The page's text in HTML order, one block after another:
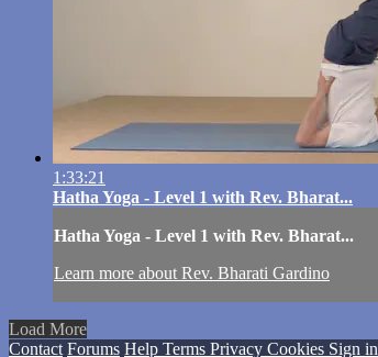
1:33:21
Hatha Yoga - Level 1 with Rev. Bharat...
Hatha Yoga - Level 1 with Rev. Bharat...
Learn more about Rev. Bharati Gardino
Load More
Contact Forums Help Terms Privacy Cookies Sign in